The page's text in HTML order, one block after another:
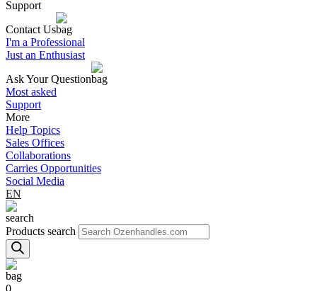
Support
Contact Us
I'm a Professional
Just an Enthusiast
Ask Your Question
Most asked
Support
More
Help Topics
Sales Offices
Collaborations
Carries Opportunities
Social Media
EN
Products search
0